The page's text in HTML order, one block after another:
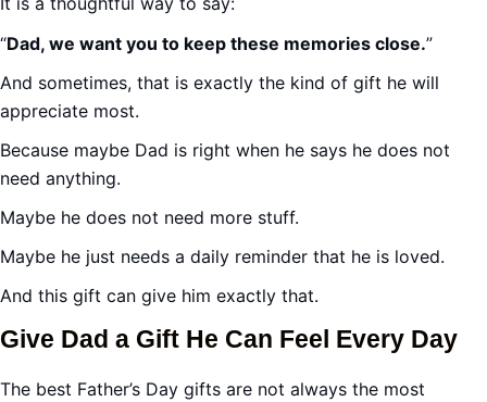
“Dad, we want you to keep these memories close.”
And sometimes, that is exactly the kind of gift he will
appreciate most.
Because maybe Dad is right when he says he does not
need anything.
Maybe he does not need more stuff.
Maybe he just needs a daily reminder that he is loved.
And this gift can give him exactly that.
Give Dad a Gift He Can Feel Every Day
The best Father’s Day gifts are not always the most